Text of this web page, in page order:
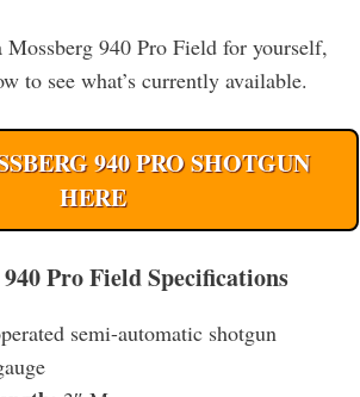
940 Pro Field for yourself,
to see what’s currently available.
940 PRO SHOTGUN
HERE
Pro Field Specifications
semi-automatic shotgun